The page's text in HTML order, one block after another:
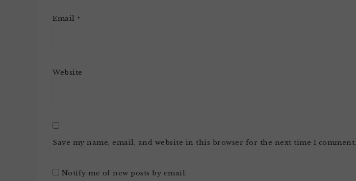
Email *
Website
Save my name, email, and website in this browser for the next time I comment.
Notify me of new posts by email.